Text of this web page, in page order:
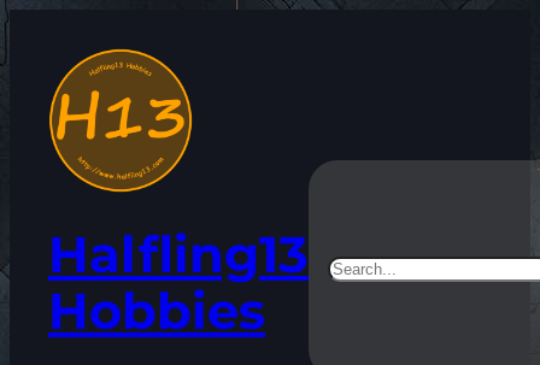
content
Halfling13
Hobbies
Search